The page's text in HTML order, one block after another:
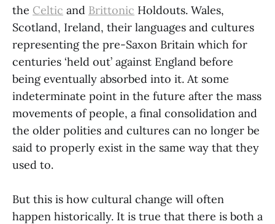
the Celtic and Brittonic Holdouts. Wales,
Scotland, Ireland, their languages and cultures
representing the pre-Saxon Britain which for
centuries ‘held out’ against England before
being eventually absorbed into it. At some
indeterminate point in the future after the mass
movements of people, a final consolidation and
the older polities and cultures can no longer be
said to properly exist in the same way that they
used to.
But this is how cultural change will often
happen historically. It is true that there is both a